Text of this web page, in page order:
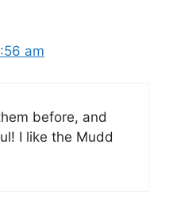
am
before, and
I like the Mudd